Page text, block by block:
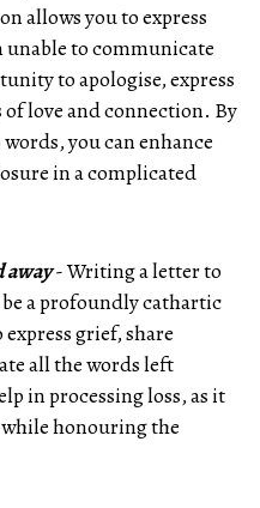
allows you to express
unable to communicate
to apologise, express
love and connection. By
you can enhance
in a complicated
away- Writing a letter to
a profoundly cathartic
grief, share
all the words left
in processing loss, as it
while honouring the